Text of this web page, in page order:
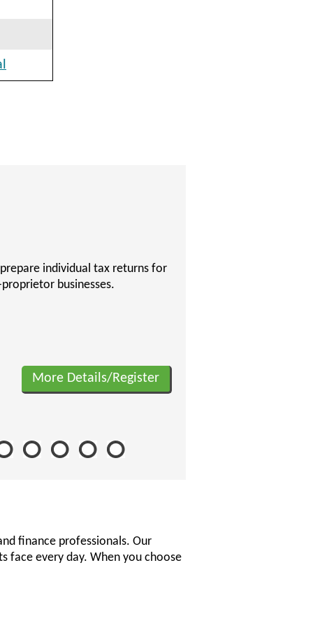
a Certified Public
succeed on their Certified
More Details/Register
finance professionals. Our
face every day. When you choose